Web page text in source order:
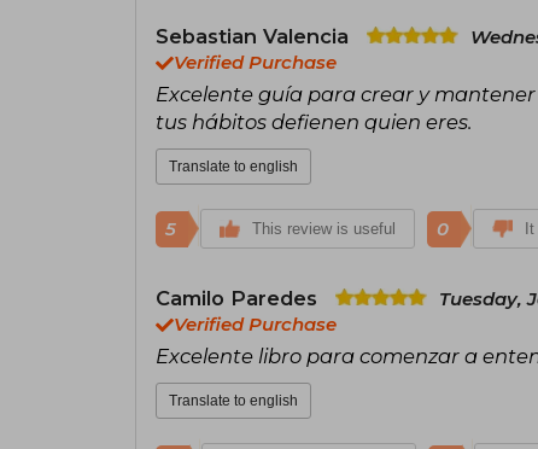
Sebastian Valencia
Verified Purchase
Excelente guía para crear y
tus hábitos defienen quien eres.
Translate to english
5 This review is useful 0
Camilo Paredes
Tuesday,
Verified Purchase
Excelente libro para comenzar a
Translate to english